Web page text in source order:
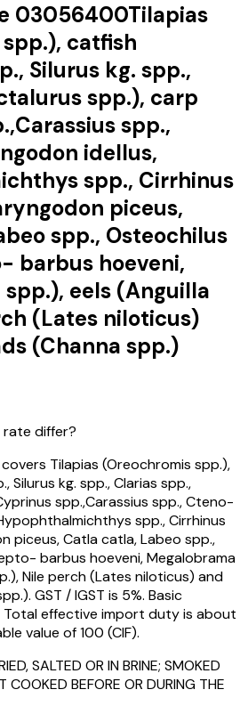
03056400Tilapias
catfish
Silurus kg. spp.,
spp.), carp
spp.,
idellus,
spp., Cirrhinus
piceus,
spp., Osteochilus
barbus hoeveni,
eels (Anguilla
(Lates niloticus)
(Channa spp.)
rate differ?
Tilapias (Oreochromis spp.),
Silurus kg. spp., Clarias spp.,
spp.,Carassius spp., Cteno-
spp., Cirrhinus
piceus, Catla catla, Labeo spp.,
barbus hoeveni, Megalobrama
Nile perch (Lates niloticus) and
GST / IGST is 5%. Basic
Total effective import duty is about
value of ₹100 (CIF).
SALTED OR IN BRINE; SMOKED
COOKED BEFORE OR DURING THE